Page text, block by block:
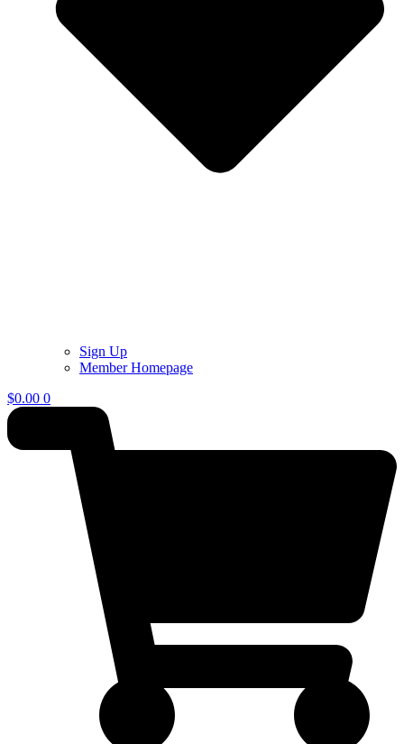
Sign Up
Member Homepage
$0.00 0